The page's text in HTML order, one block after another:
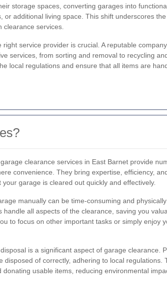
storage spaces, converting garages into
or additional living space. This shift underscores
clearance services.
right service provider is crucial. A reputable
services, from sorting and removal to recycling
local regulations and ensure that all items are
clearance services in East Barnet provide
convenience. They bring expertise, efficiency,
your garage is cleared out quickly and effectively.
manually can be time-consuming and physically
handle all aspects of the clearance, saving you
to focus on other important tasks or simply enjoy
is a significant aspect of garage clearance.
disposed of correctly, adhering to local regulations.
donating usable items, reducing environmental